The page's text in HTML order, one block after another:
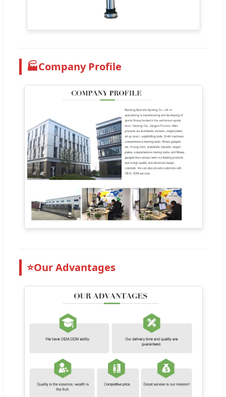
🏭Company Profile
⭐Our Advantages